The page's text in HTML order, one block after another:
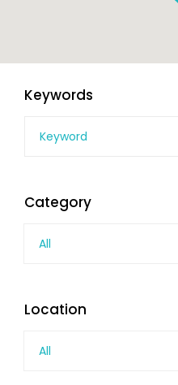
Keywords
Category
All
Location
All